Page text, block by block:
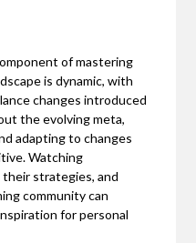
of mastering
is dynamic, with
changes introduced
the evolving meta,
adapting to changes
Watching
strategies, and
community can
for personal